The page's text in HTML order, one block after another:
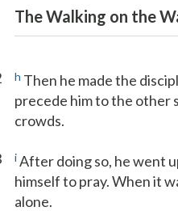
The Walking on the
h Then he made the
precede him to the other
crowds.
iAfter doing so, he went
himself to pray. When it
alone.